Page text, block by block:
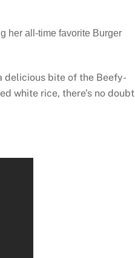
her all-time favorite Burger
delicious bite of the Beefy-
white rice, there’s no doubt